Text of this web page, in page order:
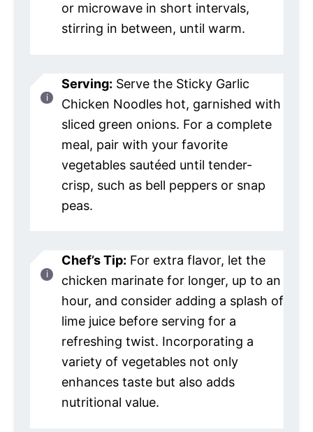
or microwave in short intervals,
stirring in between, until warm.
Serving: Serve the Sticky Garlic
Chicken Noodles hot, garnished with
sliced green onions. For a complete
meal, pair with your favorite
vegetables sautéed until tender-
crisp, such as bell peppers or snap
peas.
Chef’s Tip: For extra flavor, let the
chicken marinate for longer, up to an
hour, and consider adding a splash of
lime juice before serving for a
refreshing twist. Incorporating a
variety of vegetables not only
enhances taste but also adds
nutritional value.